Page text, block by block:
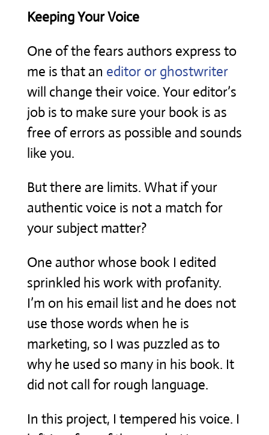
Keeping Your Voice
One of the fears authors express to
me is that an editor or ghostwriter
will change their voice. Your editor’s
job is to make sure your book is as
free of errors as possible and sounds
like you.
But there are limits. What if your
authentic voice is not a match for
your subject matter?
One author whose book I edited
sprinkled his work with profanity.
I’m on his email list and he does not
use those words when he is
marketing, so I was puzzled as to
why he used so many in his book. It
did not call for rough language.
In this project, I tempered his voice. I